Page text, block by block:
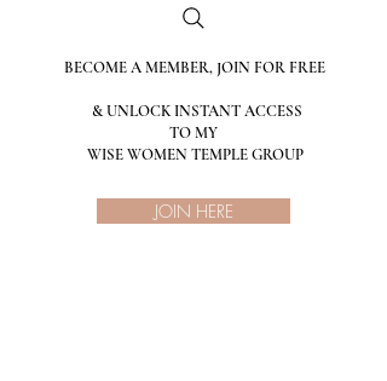
BECOME A MEMBER, JOIN FOR FREE
& UNLOCK INSTANT ACCESS
TO MY
WISE WOMEN TEMPLE GROUP
JOIN HERE